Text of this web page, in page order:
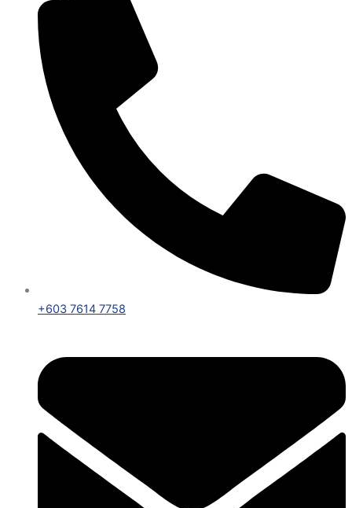
+603 7614 7758